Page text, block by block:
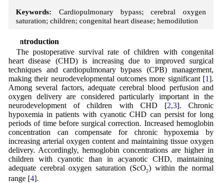
Keywords: Cardiopulmonary bypass; cerebral oxygen
saturation; children; congenital heart disease; hemodilution
1 Introduction
The postoperative survival rate of children with congenital
heart disease (CHD) is increasing due to improved surgical
techniques and cardiopulmonary bypass (CPB) management,
making their neurodevelopmental outcomes more significant [1].
Among several factors, adequate cerebral blood perfusion and
oxygen delivery are considered particularly important in the
neurodevelopment of children with CHD [2,3]. Chronic
hypoxemia in patients with cyanotic CHD can persist for long
periods of time before surgical correction. Increased hemoglobin
concentration can compensate for chronic hypoxemia by
increasing arterial oxygen content and maintaining tissue oxygen
delivery. Accordingly, hemoglobin concentrations are higher in
children with cyanotic than in acyanotic CHD, maintaining
adequate cerebral oxygen saturation (ScO2) within the normal
range [4].